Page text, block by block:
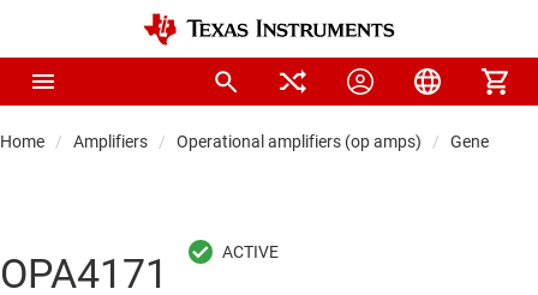
Home Amplifiers Operational amplifiers (op amps) General-
OPA4171